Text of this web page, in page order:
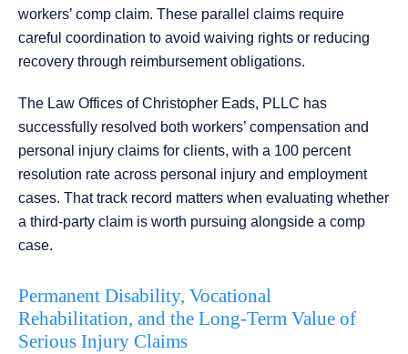
workers’ comp claim. These parallel claims require
careful coordination to avoid waiving rights or reducing
recovery through reimbursement obligations.
The Law Offices of Christopher Eads, PLLC has
successfully resolved both workers’ compensation and
personal injury claims for clients, with a 100 percent
resolution rate across personal injury and employment
cases. That track record matters when evaluating whether
a third-party claim is worth pursuing alongside a comp
case.
Permanent Disability, Vocational
Rehabilitation, and the Long-Term Value of
Serious Injury Claims